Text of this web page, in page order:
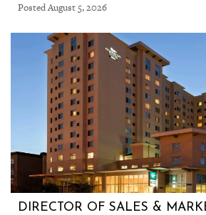
Posted August 5, 2026
DIRECTOR OF SALES &